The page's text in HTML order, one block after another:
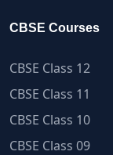
CBSE Courses
CBSE Class 12
CBSE Class 11
CBSE Class 10
CBSE Class 09